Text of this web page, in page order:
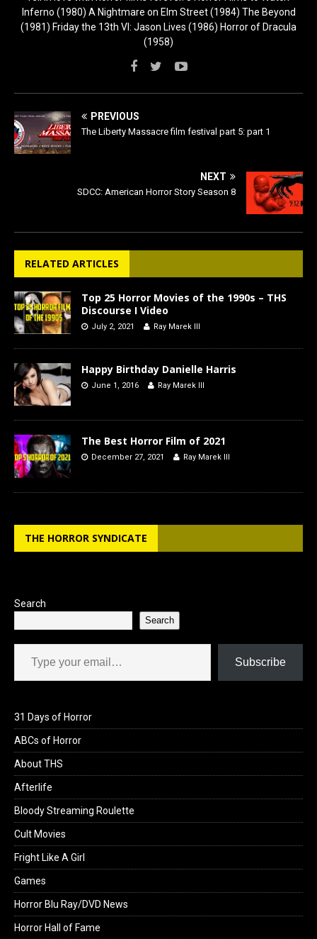
Inferno (1980) A Nightmare on Elm Street (1984) The Beyond
(1981) Friday the 13th VI: Jason Lives (1986) Horror of Dracula
(1958)
PREVIOUS
The Liberty Massacre film festival part 5: part 1
NEXT
SDCC: American Horror Story Season 8
RELATED ARTICLES
Top 25 Horror Movies of the 1990s – THS
Discourse I Video
July 2, 2021 Ray Marek III
Happy Birthday Danielle Harris
June 1, 2016 Ray Marek III
The Best Horror Film of 2021
December 27, 2021 Ray Marek III
THE HORROR SYNDICATE
Search
Search
Type your email…
Subscribe
31 Days of Horror
ABCs of Horror
About THS
Afterlife
Bloody Streaming Roulette
Cult Movies
Fright Like A Girl
Games
Horror Blu Ray/DVD News
Horror Hall of Fame